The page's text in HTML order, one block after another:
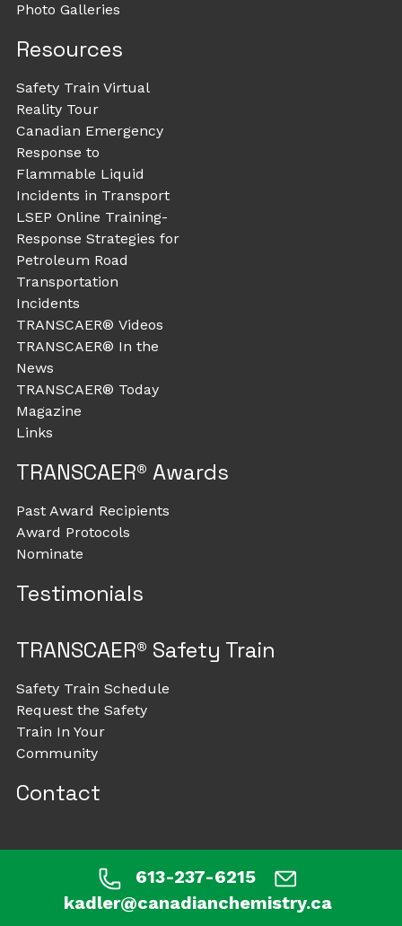
Photo Galleries
Resources
Safety Train Virtual
Reality Tour
Canadian Emergency
Response to
Flammable Liquid
Incidents in Transport
LSEP Online Training-
Response Strategies for
Petroleum Road
Transportation
Incidents
TRANSCAER® Videos
TRANSCAER® In the
News
TRANSCAER® Today
Magazine
Links
TRANSCAER® Awards
Past Award Recipients
Award Protocols
Nominate
Testimonials
TRANSCAER® Safety Train
Safety Train Schedule
Request the Safety
Train In Your
Community
Contact
613-237-6215
kadler@canadianchemistry.ca